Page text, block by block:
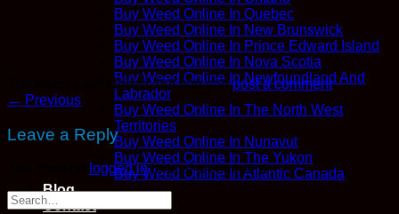
Buy Weed Online In Quebec
Buy Weed Online In New Brunswick
Buy Weed Online In Prince Edward Island
Buy Weed Online In Nova Scotia
Buy Weed Online In Newfoundland And
Labrador
Buy Weed Online In The North West
Territories
Buy Weed Online In Nunavut
Buy Weed Online In The Yukon
Buy Weed Online In Atlantic Canada
Blog
Contact
Trackbacks are closed, but you canpost a comment.
← Previous
Leave a Reply
logged into post a comment.